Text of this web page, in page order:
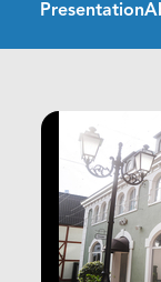
Presentation